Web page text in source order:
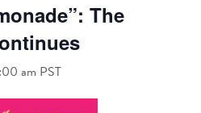
The
am PST